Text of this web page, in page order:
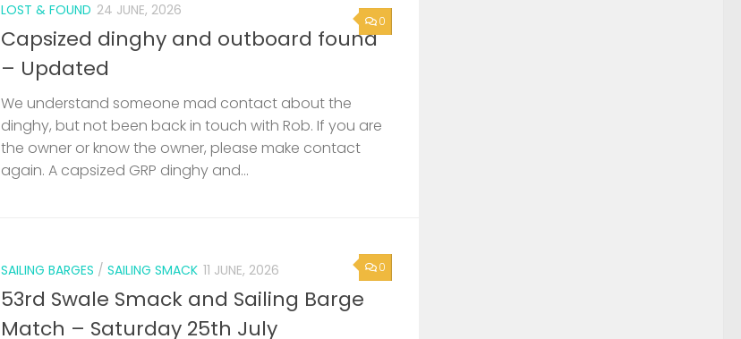
0
LOST & FOUND 24 JUNE, 2026
Capsized dinghy and outboard found
– Updated
We understand someone mad contact about the
dinghy, but not been back in touch with Rob. If you are
the owner or know the owner, please make contact
again. A capsized GRP dinghy and...
0
SAILING BARGES / SAILING SMACK 11 JUNE, 2026
53rd Swale Smack and Sailing Barge
Match – Saturday 25th July